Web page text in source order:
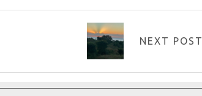
NEXT POST